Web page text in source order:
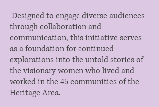
Designed to engage diverse audiences
through collaboration and
communication, this initiative serves
as a foundation for continued
explorations into the untold stories of
the visionary women who lived and
worked in the 45 communities of the
Heritage Area.